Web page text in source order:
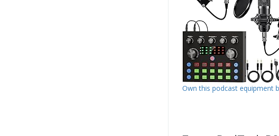
Own this podcast equipment